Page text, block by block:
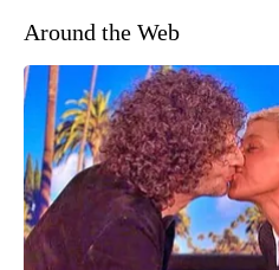
Around the Web